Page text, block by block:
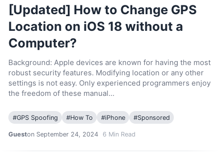
[Updated] How to Change GPS
Location on iOS 18 without a
Computer?
Background: Apple devices are known for having the most
robust security features. Modifying location or any other
settings is not easy. Only experienced programmers enjoy
the freedom of these manual…
#GPS Spoofing #How To #iPhone #Sponsored
Gueston September 24, 2024 6 Min Read